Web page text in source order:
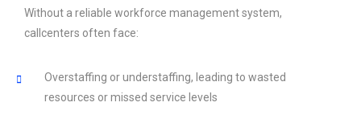
Without a reliable workforce management system,
callcenters often face:
Overstaffing or understaffing, leading to wasted
resources or missed service levels